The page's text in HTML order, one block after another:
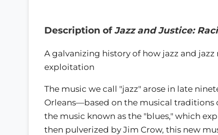
Description ofJazz and Justice:
A galvanizing history of how jazz and
exploitation
The music we call "jazz" arose in late
Orleans—based on the musical traditions
the music known as the "blues," which
then pulverized by Jim Crow, this new